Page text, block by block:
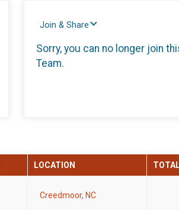
Join & Share
Sorry, you can no longer join
Team.
LOCATION
Creedmoor, NC